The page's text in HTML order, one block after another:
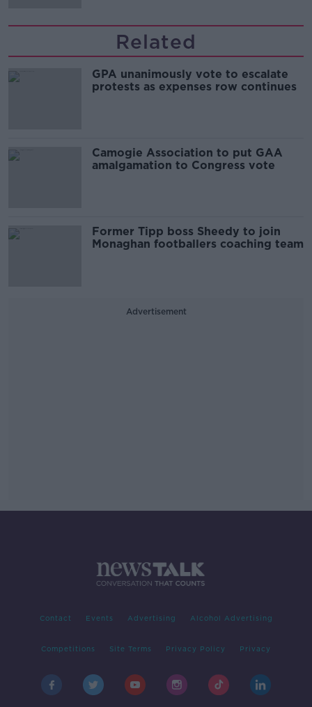
Related
GPA unanimously vote to escalate
protests as expenses row continues
Camogie Association to put GAA
amalgamation to Congress vote
Former Tipp boss Sheedy to join
Monaghan footballers coaching team
Advertisement
Contact Events Advertising Alcohol Advertising
Competitions Site Terms Privacy Policy Privacy